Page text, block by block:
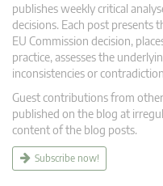
publishes weekly critical
decisions. Each post presents
EU Commission decision,
practice, assesses the
inconsistencies or
Guest contributions from
published on the blog at
content of the blog posts.
Subscribe now!